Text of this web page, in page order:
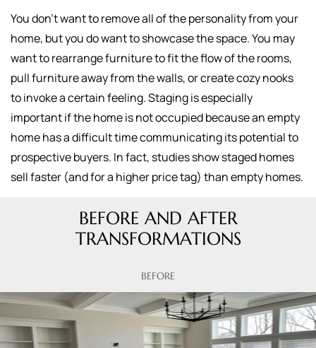
You don't want to remove all of the personality from your
home, but you do want to showcase the space. You may
want to rearrange furniture to fit the flow of the rooms,
pull furniture away from the walls, or create cozy nooks
to invoke a certain feeling. Staging is especially
important if the home is not occupied because an empty
home has a difficult time communicating its potential to
prospective buyers. In fact, studies show staged homes
sell faster (and for a higher price tag) than empty homes.
BEFORE AND AFTER
TRANSFORMATIONS
BEFORE